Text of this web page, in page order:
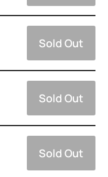
Sold Out
Sold Out
Sold Out